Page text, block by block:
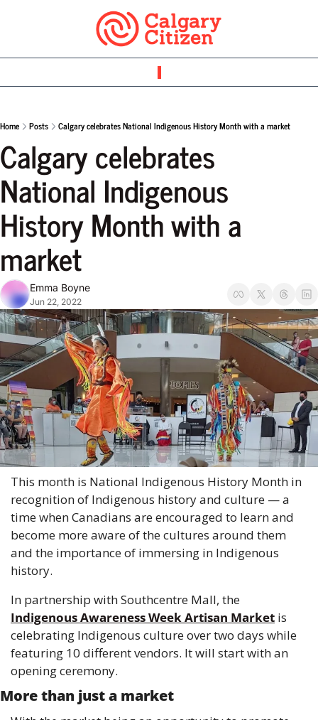
Home Posts Calgary celebrates National Indigenous History Month with a market
Calgary celebrates
National Indigenous
History Month with a
market
Emma Boyne
Jun 22, 2022
This month is National Indigenous History Month in
recognition of Indigenous history and culture — a
time when Canadians are encouraged to learn and
become more aware of the cultures around them
and the importance of immersing in Indigenous
history.
Indigenous Awareness Week Artisan Market is
celebrating Indigenous culture over two days while
featuring 10 different vendors. It will start with an
opening ceremony.
More than just a market